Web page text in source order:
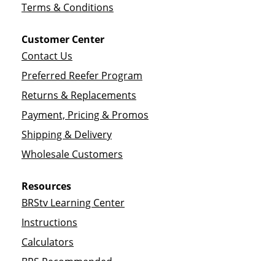
Terms & Conditions
Customer Center
Contact Us
Preferred Reefer Program
Returns & Replacements
Payment, Pricing & Promos
Shipping & Delivery
Wholesale Customers
Resources
BRStv Learning Center
Instructions
Calculators